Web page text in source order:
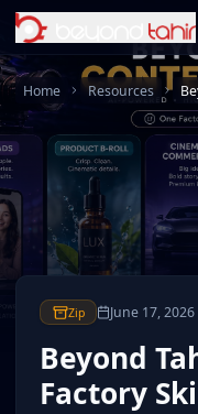
Home Resources
Zip June 17, 2026
Beyond
Factory